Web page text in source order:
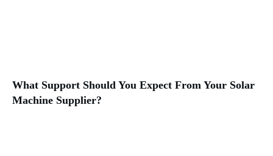
What Support Should You Expect From Your Solar
Machine Supplier?